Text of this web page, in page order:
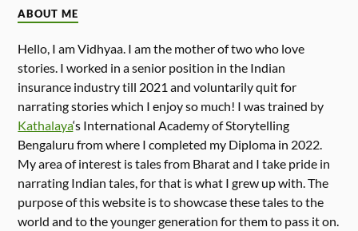
ABOUT ME
Hello, I am Vidhyaa. I am the mother of two who love
stories. I worked in a senior position in the Indian
insurance industry till 2021 and voluntarily quit for
narrating stories which I enjoy so much! I was trained by
Kathalaya‘s International Academy of Storytelling
Bengaluru from where I completed my Diploma in 2022.
My area of interest is tales from Bharat and I take pride in
narrating Indian tales, for that is what I grew up with. The
purpose of this website is to showcase these tales to the
world and to the younger generation for them to pass it on.